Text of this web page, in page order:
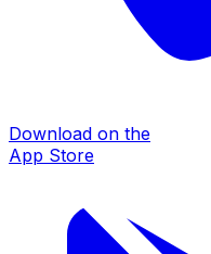
Download on the
App Store